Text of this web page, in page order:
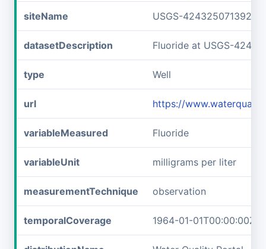
siteName USGS-
datasetDescription Fluoride at USGS-
type Well
url https://
variableMeasured Fluoride
variableUnit milligrams per liter
measurementTechnique observation
temporalCoverage 1964-01-01T00:00:00Z/